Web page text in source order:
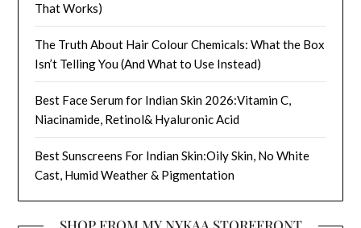
That Works)
The Truth About Hair Colour Chemicals: What the Box
Isn’t Telling You (And What to Use Instead)
Best Face Serum for Indian Skin 2026:Vitamin C,
Niacinamide, Retinol& Hyaluronic Acid
Best Sunscreens For Indian Skin:Oily Skin, No White
Cast, Humid Weather & Pigmentation